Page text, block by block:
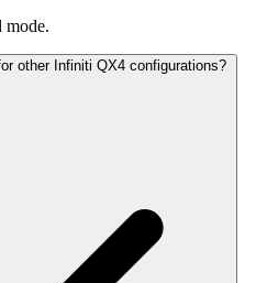
mode.
other Infiniti QX4 configurations?